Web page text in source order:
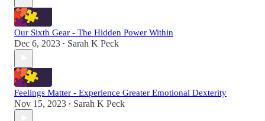
Our Sixth Gear - The Hidden Power Within
Dec 6, 2023 • Sarah K Peck
Feelings Matter - Experience Greater Emotional Dexterity
Nov 15, 2023 • Sarah K Peck